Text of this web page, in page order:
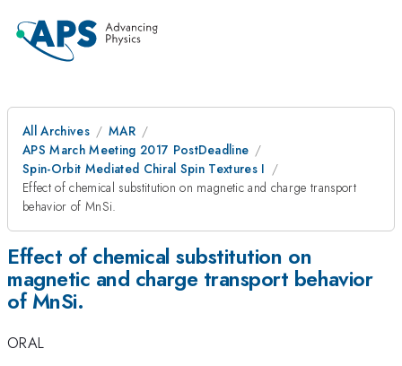
All Archives
MAR
APS March Meeting 2017 PostDeadline
Spin-Orbit Mediated Chiral Spin Textures I
Effect of chemical substitution on magnetic and charge transport
behavior of MnSi.
Effect of chemical substitution on
magnetic and charge transport behavior
of MnSi.
ORAL